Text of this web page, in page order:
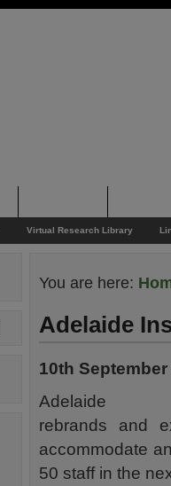
Virtual Research Library
You are here:
Adelaide
10th September
Adelaide
rebrands and
accommodate
50 staff in the